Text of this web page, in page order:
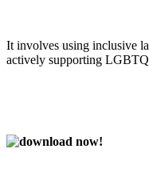
It involves using inclusive
actively supporting